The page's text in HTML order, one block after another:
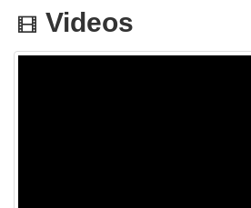
Videos